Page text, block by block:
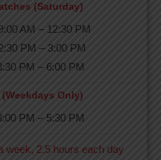
(Saturday)
AM – 12:30 PM
PM – 3:00 PM
PM – 6:00 PM
Only)
PM – 5:30 PM
week, 2.5 hours each day